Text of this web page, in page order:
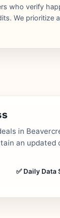
who verify
We prioritize
in
an
✅ Daily Data